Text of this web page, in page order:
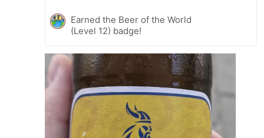
Earned the Beer of the World
(Level 12) badge!